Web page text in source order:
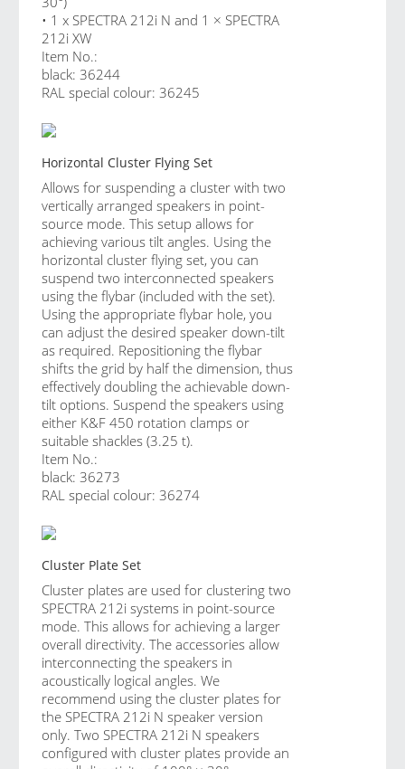
• 1 x SPECTRA 212i N and 1 × SPECTRA
212i XW
Item No.:
black: 36244
RAL special colour: 36245
Horizontal Cluster Flying Set
Allows for suspending a cluster with two
vertically arranged speakers in point-
source mode. This setup allows for
achieving various tilt angles. Using the
horizontal cluster flying set, you can
suspend two interconnected speakers
using the flybar (included with the set).
Using the appropriate flybar hole, you
can adjust the desired speaker down-tilt
as required. Repositioning the flybar
shifts the grid by half the dimension, thus
effectively doubling the achievable down-
tilt options. Suspend the speakers using
either K&F 450 rotation clamps or
suitable shackles (3.25 t).
Item No.:
black: 36273
RAL special colour: 36274
Cluster Plate Set
Cluster plates are used for clustering two
SPECTRA 212i systems in point-source
mode. This allows for achieving a larger
overall directivity. The accessories allow
interconnecting the speakers in
acoustically logical angles. We
recommend using the cluster plates for
the SPECTRA 212i N speaker version
only. Two SPECTRA 212i N speakers
configured with cluster plates provide an